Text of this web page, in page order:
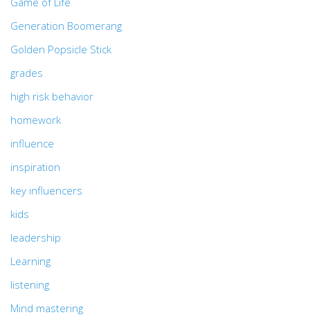
Generation Boomerang
Golden Popsicle Stick
grades
high risk behavior
homework
influence
inspiration
key influencers
kids
leadership
Learning
listening
Mind mastering